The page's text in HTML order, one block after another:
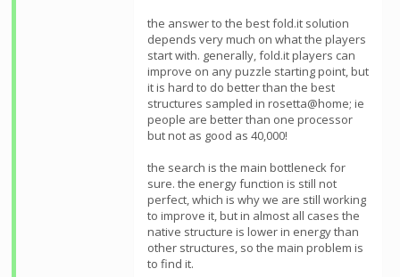
the answer to the best fold.it solution
depends very much on what the players
start with. generally, fold.it players can
improve on any puzzle starting point, but
it is hard to do better than the best
structures sampled in rosetta@home; ie
people are better than one processor
but not as good as 40,000!
the search is the main bottleneck for
sure. the energy function is still not
perfect, which is why we are still working
to improve it, but in almost all cases the
native structure is lower in energy than
other structures, so the main problem is
to find it.